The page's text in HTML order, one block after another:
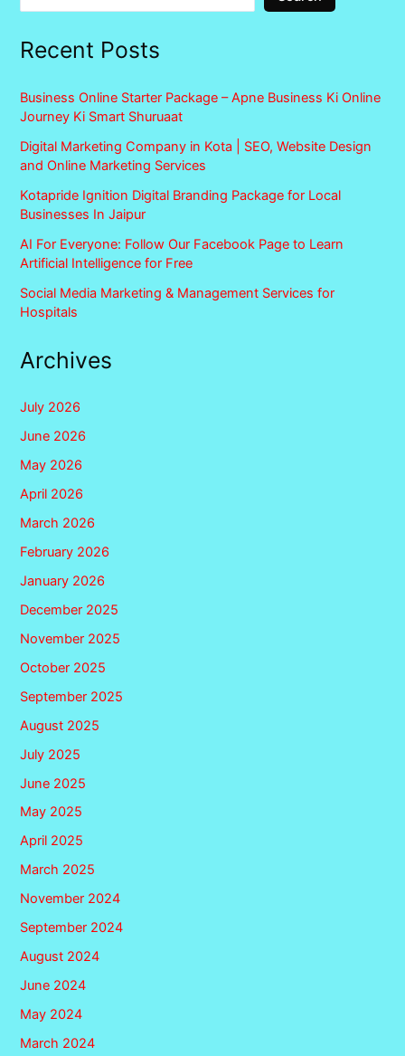
Recent Posts
Business Online Starter Package – Apne Business Ki Online
Journey Ki Smart Shuruaat
Digital Marketing Company in Kota | SEO, Website Design
and Online Marketing Services
Kotapride Ignition Digital Branding Package for Local
Businesses In Jaipur
AI For Everyone: Follow Our Facebook Page to Learn
Artificial Intelligence for Free
Social Media Marketing & Management Services for
Hospitals
Archives
July 2026
June 2026
May 2026
April 2026
March 2026
February 2026
January 2026
December 2025
November 2025
October 2025
September 2025
August 2025
July 2025
June 2025
May 2025
April 2025
March 2025
November 2024
September 2024
August 2024
June 2024
May 2024
March 2024